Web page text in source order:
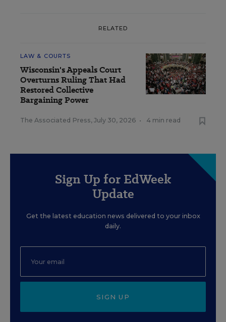
RELATED
LAW & COURTS
Wisconsin's Appeals Court
Overturns Ruling That Had
Restored Collective
Bargaining Power
The Associated Press, July 30, 2026 • 4 min read
Sign Up for EdWeek
Update
Get the latest education news delivered to your inbox
daily.
SIGN UP